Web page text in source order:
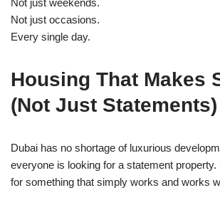
Not just occasions.
Every single day.
Housing That Makes
(Not Just Statements)
Dubai has no shortage of luxurious
everyone is looking for a statement
for something that simply works and works